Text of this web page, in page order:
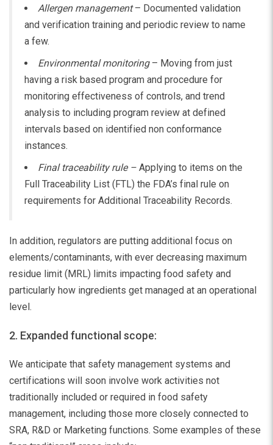
Allergen management– Documented validation
and verification training and periodic review to name
a few.
Environmental monitoring– Moving from just
having a risk based program and procedure for
monitoring effectiveness of controls, and trend
analysis to including program review at defined
intervals based on identified non conformance
instances.
Final traceability rule – Applying to items on the
Full Traceability List (FTL) the FDA’s final rule on
requirements for Additional Traceability Records.
In addition, regulators are putting additional focus on
elements/contaminants, with ever decreasing maximum
residue limit (MRL) limits impacting food safety and
particularly how ingredients get managed at an operational
level.
2. Expanded functional scope:
We anticipate that safety management systems and
certifications will soon involve work activities not
traditionally included or required in food safety
management, including those more closely connected to
SRA, R&D or Marketing functions. Some examples of these